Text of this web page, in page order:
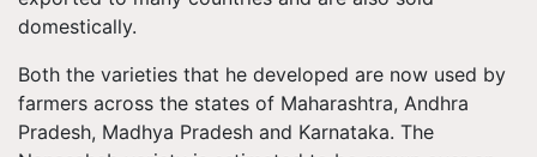
domestically.
Both the varieties that he developed are now used by
farmers across the states of Maharashtra, Andhra
Pradesh, Madhya Pradesh and Karnataka. The